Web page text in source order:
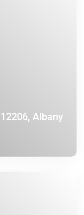
Albany